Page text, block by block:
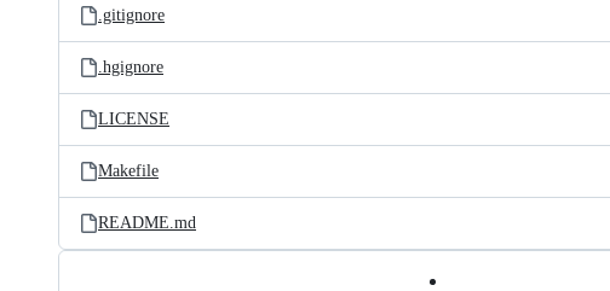
.gitignore
.hgignore
LICENSE
Makefile
README.md